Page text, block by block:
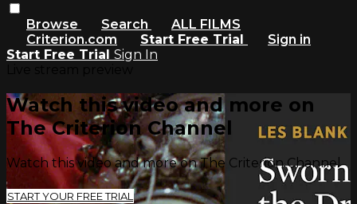
Browse Search
ALL FILMS
Criterion.com
Start Free Trial
Sign in
Start Free Trial Sign In
Watch this video and more on
The Criterion Channel
Watch this video and more on The Criterion Channel
START YOUR FREE TRIAL